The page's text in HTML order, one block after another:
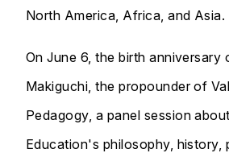
North America, Africa, and Asia.
On June 6, the birth anniversary
Makiguchi, the propounder of
Pedagogy, a panel session
Education's philosophy, history,